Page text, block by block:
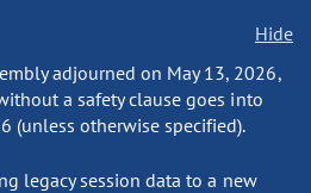
Hide
adjourned on May 13, 2026,
a safety clause goes into
(unless otherwise specified).
legacy session data to a new